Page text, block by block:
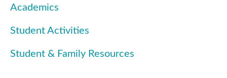
Academics
Student Activities
Student & Family Resources